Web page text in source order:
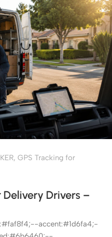
, GPS Tracking for
Delivery Drivers –
accent:#1d6fa4;-